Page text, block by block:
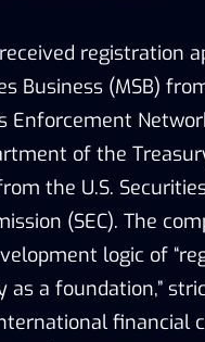
registration
Business (MSB)
Enforcement
of the
the U.S.
(SEC). The
logic of
as a foundation,”
financial